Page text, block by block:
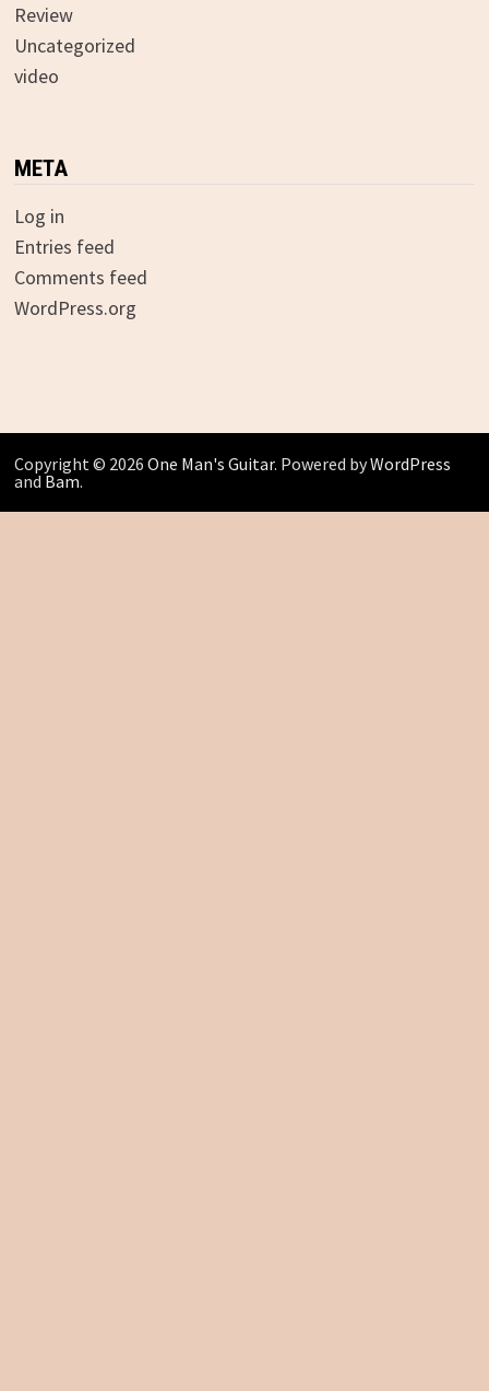
Review
Uncategorized
video
META
Log in
Entries feed
Comments feed
WordPress.org
Copyright © 2026 One Man's Guitar. Powered byWordPress
andBam.